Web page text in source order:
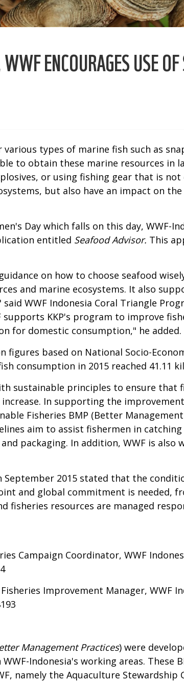
ENCOURAGES USE
various types of marine fish such as
to obtain these marine resources in
or using fishing gear that is
but also have an impact on
Day which falls on this day, WWF-
entitled Seafood Advisor. This
on how to choose seafood
and marine ecosystems. It also
WWF Indonesia Coral Triangle
supports KKP's program to improve
for domestic consumption," he added.
figures based on National Socio-
consumption in 2015 reached 41.11
sustainable principles to ensure that
In supporting the
Fisheries BMP (Better
aim to assist fishermen in
packaging. In addition, WWF is also
September 2015 stated that the
and global commitment is needed,
fisheries resources are managed
Campaign Coordinator, WWF
Improvement Manager, WWF
Management Practices) were
Indonesia's working areas.
namely the Aquaculture Stewardship